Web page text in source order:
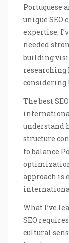
Portuguese
unique SEO
expertise.
needed
building
researching
considering
The best
understand
structure
to balance
approach is
What I’ve
SEO
cultural